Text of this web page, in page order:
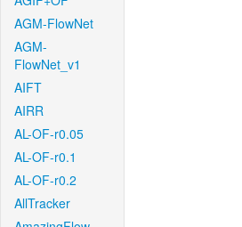
AGM-FlowNet
AGM-
FlowNet_v1
AIFT
AIRR
AL-OF-r0.05
AL-OF-r0.1
AL-OF-r0.2
AllTracker